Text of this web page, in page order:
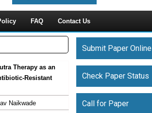
FAQ Contact Us
Therapy as an
Resistant
Naikwade
Submit Paper Online
Check Paper Status
Call for Paper